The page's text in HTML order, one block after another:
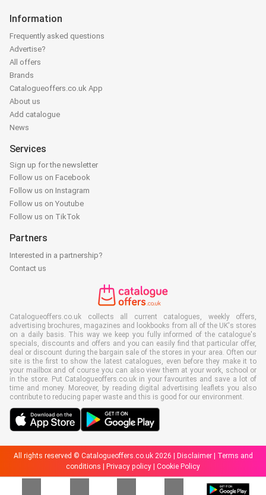
Information
Frequently asked questions
Advertise?
All offers
Brands
Catalogueoffers.co.uk App
About us
Add catalogue
News
Services
Sign up for the newsletter
Follow us on Facebook
Follow us on Instagram
Follow us on Youtube
Follow us on TikTok
Partners
Interested in a partnership?
Contact us
Catalogueoffers.co.uk collects all current catalogues, weekly offers,
advertising brochures, magazines and lookbooks from all of the UK's stores
on a daily basis. This way we keep you fully informed of the catalogue's
specials, discounts and offers and you can easily find that particular offer,
deal or discount during the bargain sale of the stores in your area. Often our
site is the first to show the latest catalogues, even before they make it to
your mailbox and of course you can also view them at your work, school or
in the store. Put Catalogueoffers.co.uk in your favourites and save a lot of
time and money. Moreover, by reading digital advertising leaflets you also
contribute to reducing paper waste and this is good for our environment.
All rights reserved © Catalogueoffers.co.uk 2026 | Disclaimer|
Terms and
conditions
Privacy policy Cookie Policy